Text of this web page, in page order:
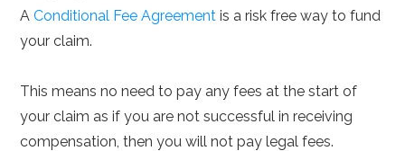
A Conditional Fee Agreement is a risk free way to fund
your claim.
This means no need to pay any fees at the start of
your claim as if you are not successful in receiving
compensation, then you will not pay legal fees.